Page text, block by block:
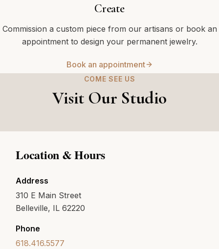
Create
Commission a custom piece from our artisans or book an
appointment to design your permanent jewelry.
Book an appointment
COME SEE US
Visit Our Studio
Location & Hours
Address
310 E Main Street
Belleville, IL 62220
Phone
618.416.5577